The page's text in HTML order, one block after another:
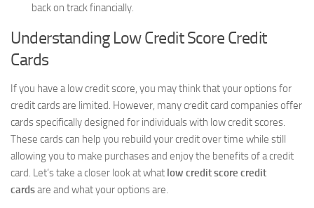
back on track financially.
Understanding Low Credit Score Credit
Cards
If you have a low credit score, you may think that your options for
credit cards are limited. However, many credit card companies offer
cards specifically designed for individuals with low credit scores.
These cards can help you rebuild your credit over time while still
allowing you to make purchases and enjoy the benefits of a credit
card. Let’s take a closer look at what low credit score credit
cardsare and what your options are.